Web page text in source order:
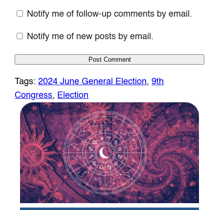
Notify me of follow-up comments by email.
Notify me of new posts by email.
Tags:2024 June General Election, 9th
Congress, Election